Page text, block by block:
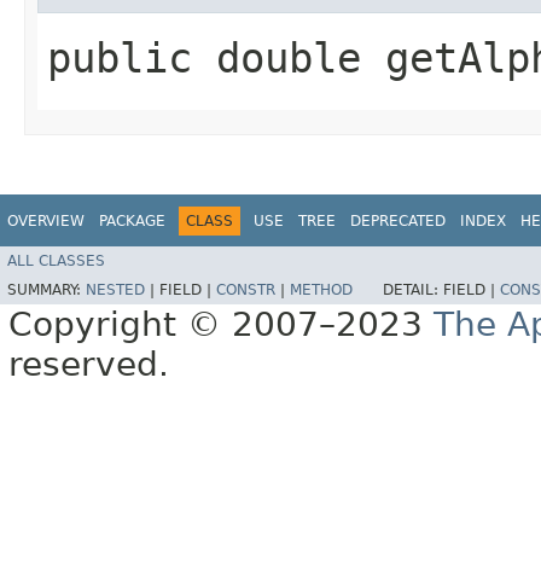
public double
OVERVIEW PACKAGE CLASS USE TREE DEPRECATED INDEX
ALL CLASSES
SUMMARY: NESTED FIELD | CONSTR METHOD DETAIL: FIELD |
Copyright © 2007–2023 The
reserved.